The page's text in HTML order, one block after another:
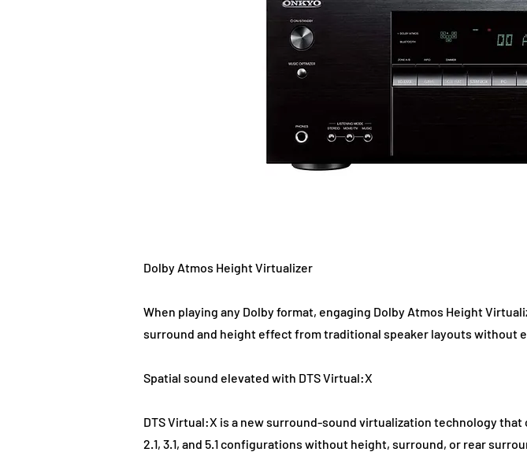
Dolby Atmos Height Virtualizer
When playing any Dolby format, engaging Dolby Atmos Height
surround and height effect from traditional speaker layouts without
Spatial sound elevated with DTS Virtual:X
DTS Virtual:X is a new surround-sound virtualization technology
2.1, 3.1, and 5.1 configurations without height, surround, or rear